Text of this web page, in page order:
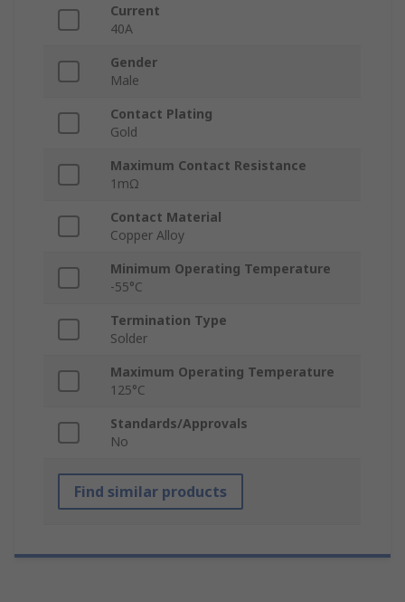
Current
40A
Gender
Male
Contact Plating
Gold
Maximum Contact Resistance
1mΩ
Contact Material
Copper Alloy
Minimum Operating Temperature
-55°C
Termination Type
Solder
Maximum Operating Temperature
125°C
Standards/Approvals
No
Find similar products